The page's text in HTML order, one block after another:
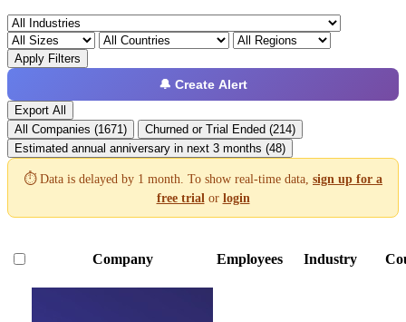
Apply Filters
🔔 Create Alert
Export All
All Companies (1671)
Churned or Trial Ended (214)
Estimated annual anniversary in next 3 months (48)
⏱️ Data is delayed by 1 month. To show real-time data, sign up for a
free trial or login
Company Employees Industry